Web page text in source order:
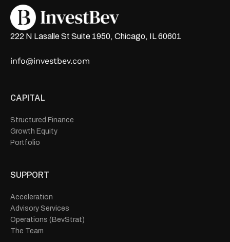
222 N Lasalle St Suite 1950, Chicago, IL 60601
info@investbev.com
CAPITAL
Structured Finance
Growth Equity
Portfolio
SUPPORT
Acceleration
Advisory Services
Operations (BevStrat)
The Team